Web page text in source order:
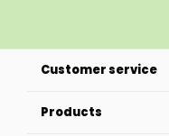
Customer service
Products